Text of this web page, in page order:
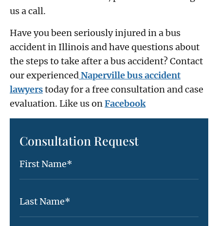
us a call.
Have you been seriously injured in a bus
accident in Illinois and have questions about
the steps to take after a bus accident? Contact
our experiencedNaperville bus accident
lawyerstoday for a free consultation and case
evaluation. Like us onFacebook
Consultation Request